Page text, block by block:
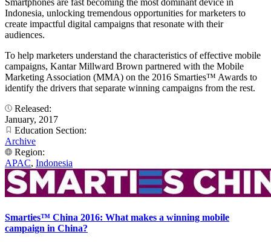
Indonesia, unlocking tremendous opportunities for marketers to
create impactful digital campaigns that resonate with their
audiences.
To help marketers understand the characteristics of effective mobile
campaigns, Kantar Millward Brown partnered with the Mobile
Marketing Association (MMA) on the 2016 Smarties™ Awards to
identify the drivers that separate winning campaigns from the rest.
Released:
January, 2017
Education Section:
Archive
Region:
APAC, Indonesia
Smarties™ China 2016: What makes a winning mobile
campaign in China?